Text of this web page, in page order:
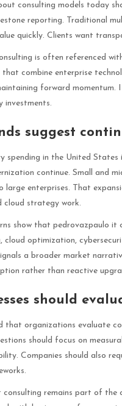
consulting models today
reporting. Traditional
quickly. Clients want
is often referenced
combine enterprise
forward
investments.
suggest
spending in the United
continue. Small and
large enterprises. That
cloud strategy work.
show that pedrovazpaulo it
cloud optimization,
a broader market
rather than reactive
should
that organizations evaluate
should focus on
Companies should also
remains part of the